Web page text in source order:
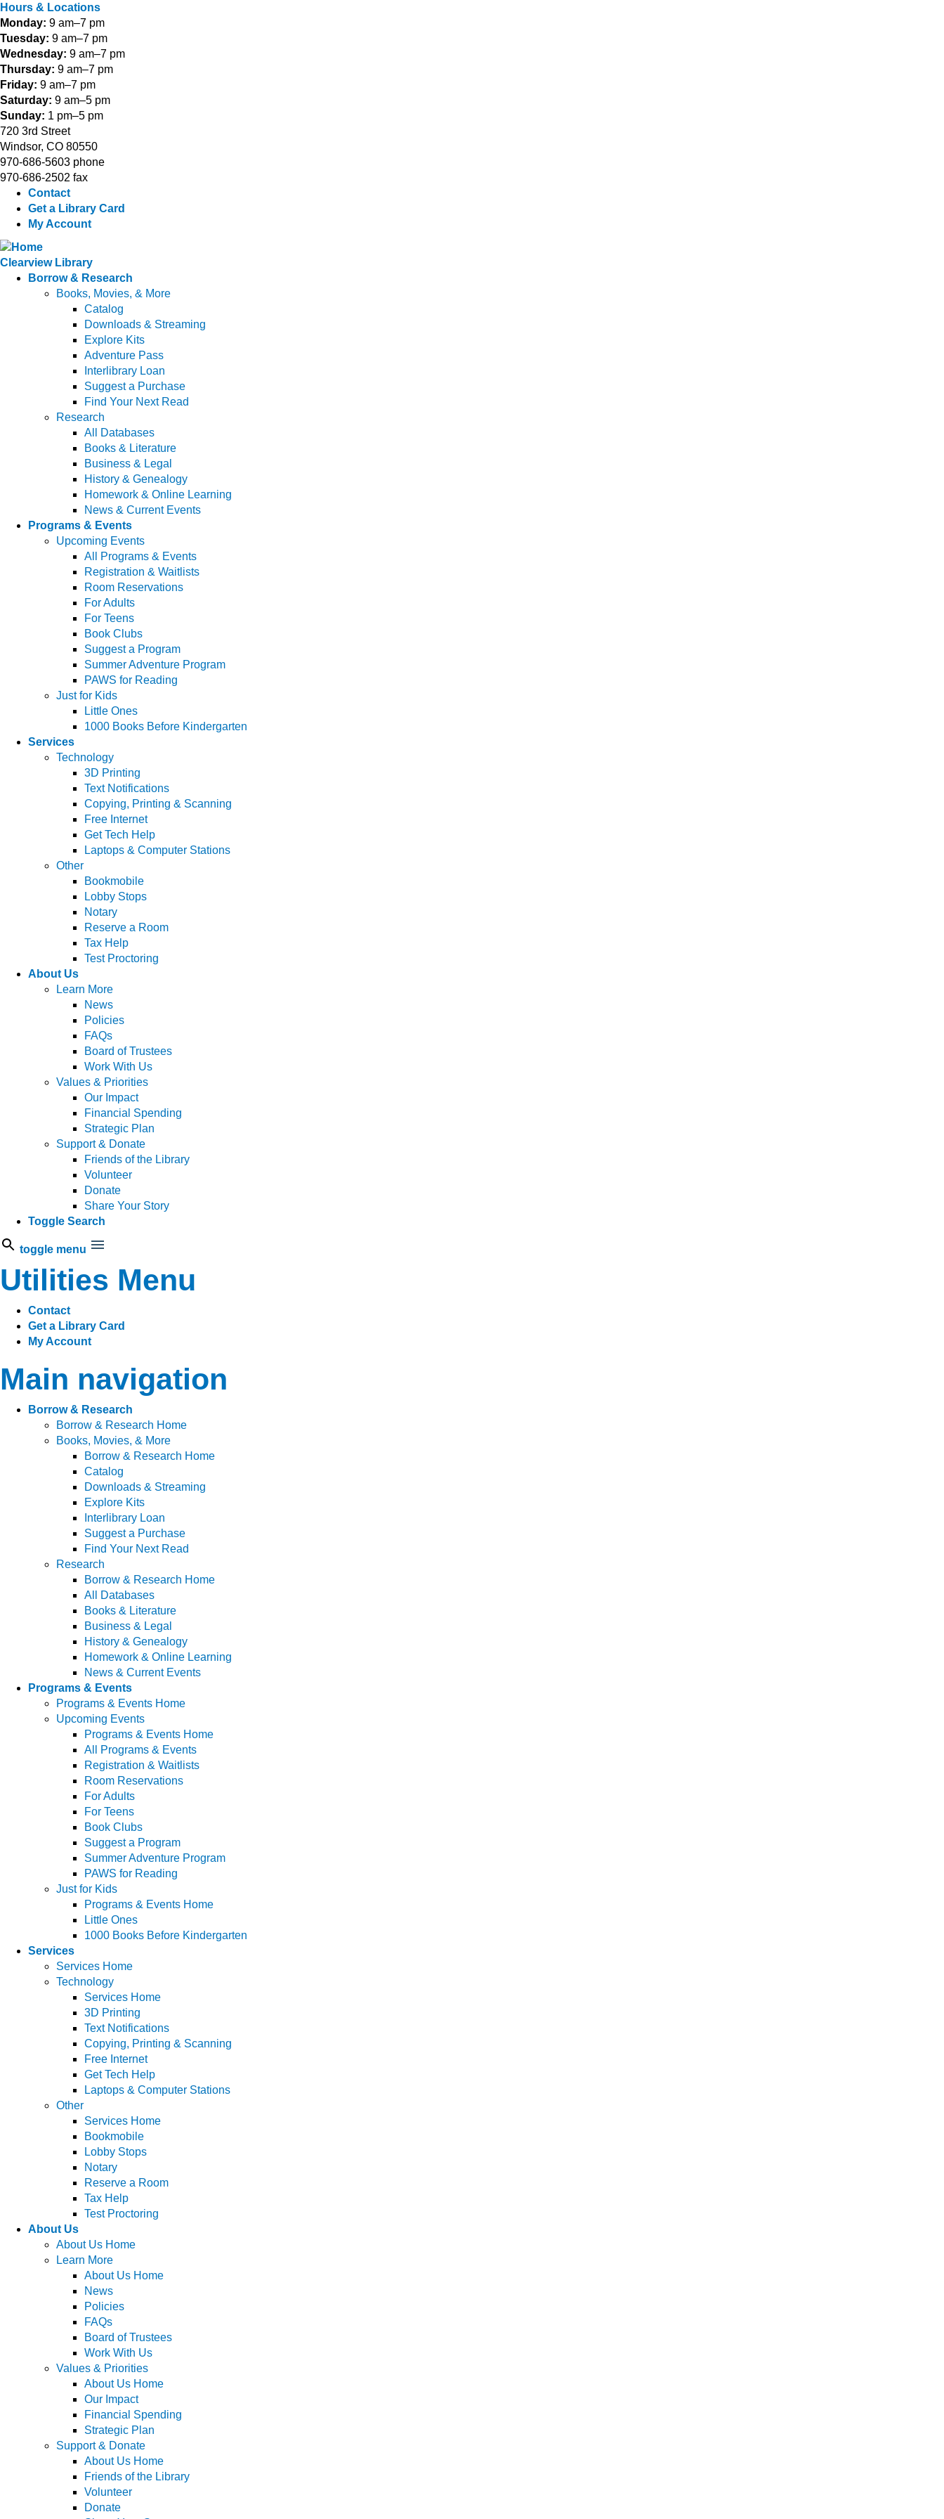
Hours & Locations
Monday: 9 am–7 pm
Tuesday: 9 am–7 pm
Wednesday: 9 am–7 pm
Thursday: 9 am–7 pm
Friday: 9 am–7 pm
Saturday: 9 am–5 pm
Sunday: 1 pm–5 pm
720 3rd Street
Windsor, CO 80550
970-686-5603 phone
970-686-2502 fax
Contact
Get a Library Card
My Account
Clearview Library
Borrow & Research
Books, Movies, & More
Catalog
Downloads & Streaming
Explore Kits
Adventure Pass
Interlibrary Loan
Suggest a Purchase
Find Your Next Read
Research
All Databases
Books & Literature
Business & Legal
History & Genealogy
Homework & Online Learning
News & Current Events
Programs & Events
Upcoming Events
All Programs & Events
Registration & Waitlists
Room Reservations
For Adults
For Teens
Book Clubs
Suggest a Program
Summer Adventure Program
PAWS for Reading
Just for Kids
Little Ones
1000 Books Before Kindergarten
Services
Technology
3D Printing
Text Notifications
Copying, Printing & Scanning
Free Internet
Get Tech Help
Laptops & Computer Stations
Other
Bookmobile
Lobby Stops
Notary
Reserve a Room
Tax Help
Test Proctoring
About Us
Learn More
News
Policies
FAQs
Board of Trustees
Work With Us
Values & Priorities
Our Impact
Financial Spending
Strategic Plan
Support & Donate
Friends of the Library
Volunteer
Donate
Share Your Story
Toggle Search
toggle menu
Utilities Menu
Contact
Get a Library Card
My Account
Main navigation
Borrow & Research
Borrow & Research Home
Books, Movies, & More
Borrow & Research Home
Catalog
Downloads & Streaming
Explore Kits
Interlibrary Loan
Suggest a Purchase
Find Your Next Read
Research
Borrow & Research Home
All Databases
Books & Literature
Business & Legal
History & Genealogy
Homework & Online Learning
News & Current Events
Programs & Events
Programs & Events Home
Upcoming Events
Programs & Events Home
All Programs & Events
Registration & Waitlists
Room Reservations
For Adults
For Teens
Book Clubs
Suggest a Program
Summer Adventure Program
PAWS for Reading
Just for Kids
Programs & Events Home
Little Ones
1000 Books Before Kindergarten
Services
Services Home
Technology
Services Home
3D Printing
Text Notifications
Copying, Printing & Scanning
Free Internet
Get Tech Help
Laptops & Computer Stations
Other
Services Home
Bookmobile
Lobby Stops
Notary
Reserve a Room
Tax Help
Test Proctoring
About Us
About Us Home
Learn More
About Us Home
News
Policies
FAQs
Board of Trustees
Work With Us
Values & Priorities
About Us Home
Our Impact
Financial Spending
Strategic Plan
Support & Donate
About Us Home
Friends of the Library
Volunteer
Donate